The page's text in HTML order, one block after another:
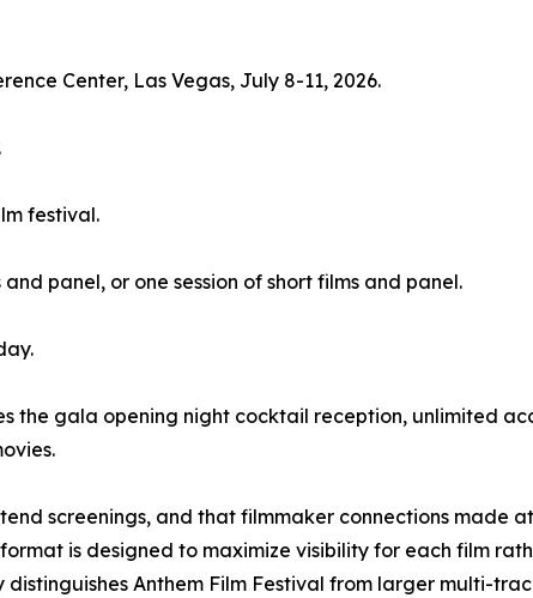
Center, Las Vegas, July 8-11, 2026.
festival.
panel, or one session of short films and panel.
the gala opening night cocktail reception, unlimited
screenings, and that filmmaker connections made
is designed to maximize visibility for each film
Anthem Film Festival from larger multi-